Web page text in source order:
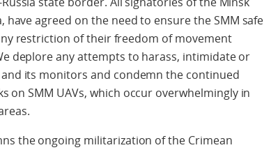
have agreed on the need to ensure the SMM safe
restriction of their freedom of movement
deplore any attempts to harass, intimidate or
its monitors and condemn the continued
on SMM UAVs, which occur overwhelmingly in
the ongoing militarization of the Crimean